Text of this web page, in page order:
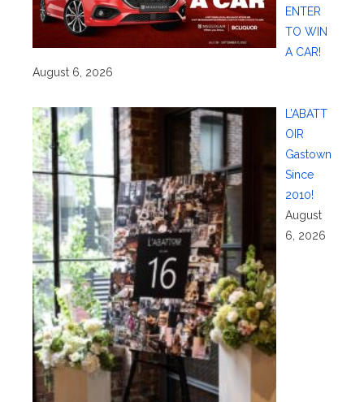
ENTER
TO WIN
A CAR!
August 6, 2026
L’ABATT
OIR
Gastown
Since
2010!
August
6, 2026